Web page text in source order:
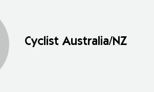
Cyclist Australia/NZ